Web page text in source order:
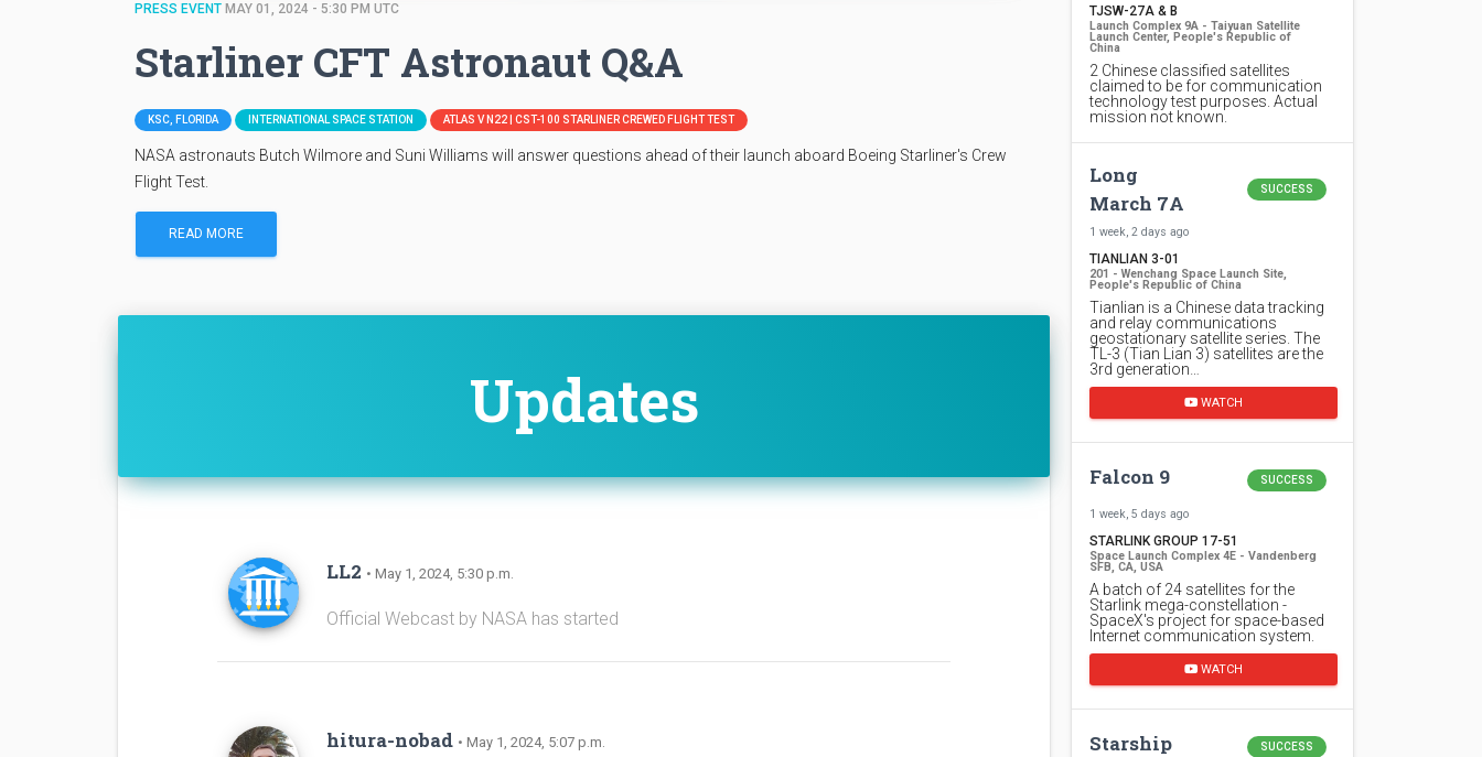
PRESS EVENT MAY 01, 2024 - 5:30 PM UTC
Starliner CFT Astronaut Q&A
KSC, FLORIDA INTERNATIONAL SPACE STATION ATLAS V N22 | CST-100 STARLINER CREWED FLIGHT TEST
NASA astronauts Butch Wilmore and Suni Williams will answer questions ahead of their launch aboard Boeing Starliner's Crew
Flight Test.
READ MORE
Updates
LL2 • May 1, 2024, 5:30 p.m.
Official Webcast by NASA has started
hitura-nobad • May 1, 2024, 5:07 p.m.
TJSW-27A & B
Launch Complex 9A - Taiyuan Satellite
Launch Center, People's Republic of
China
2 Chinese classified satellites
claimed to be for communication
technology test purposes. Actual
mission not known.
Long
March 7A
SUCCESS
1 week, 2 days ago
TIANLIAN 3-01
201 - Wenchang Space Launch Site,
People's Republic of China
Tianlian is a Chinese data tracking
and relay communications
geostationary satellite series. The
TL-3 (Tian Lian 3) satellites are the
3rd generation…
WATCH
Falcon 9 SUCCESS
1 week, 5 days ago
STARLINK GROUP 17-51
Space Launch Complex 4E - Vandenberg
SFB, CA, USA
A batch of 24 satellites for the
Starlink mega-constellation -
SpaceX's project for space-based
Internet communication system.
WATCH
Starship SUCCESS